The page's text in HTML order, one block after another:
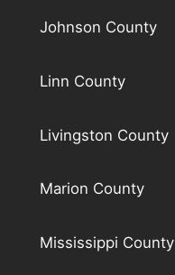
Johnson County
Linn County
Livingston County
Marion County
Mississippi County